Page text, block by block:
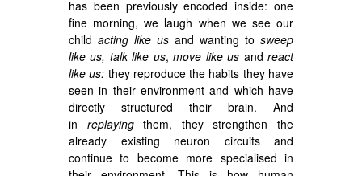
has been previously encoded inside: one
fine morning, we laugh when we see our
child acting like us and wanting to sweep
like us, talk like us,move like us andreact
like us: they reproduce the habits they have
seen in their environment and which have
directly structured their brain. And
in replayingthem, they strengthen the
already existing neuron circuits and
continue to become more specialised in